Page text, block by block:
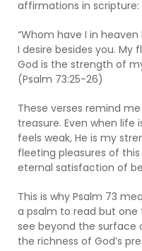
affirmations in scripture:
“Whom have I in
I desire besides you.
God is the strength of
(Psalm 73:25-26)
These verses remind
treasure. Even when life
feels weak, He is my
fleeting pleasures of
eternal satisfaction of
This is why Psalm 73
a psalm to read but one
see beyond the surface
the richness of God’s